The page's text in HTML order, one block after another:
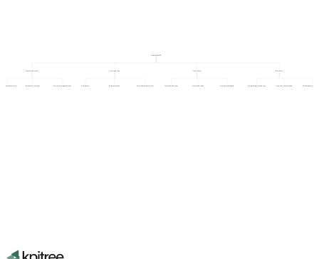
Network health
Network density Average path length
Isolated node count Single bridge dependency Connector concentration Redundant path
Inter-cluster edge count
Silo density Bridge strength
Broadcast coverage
participation rate Decision propagation time